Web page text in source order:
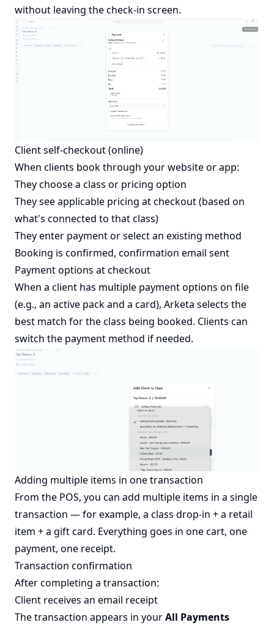
without leaving the check-in screen.
Client self-checkout (online)
When clients book through your website or app:
They choose a class or pricing option
They see applicable pricing at checkout (based on
what's connected to that class)
They enter payment or select an existing method
Booking is confirmed, confirmation email sent
Payment options at checkout
When a client has multiple payment options on file
(e.g., an active pack and a card), Arketa selects the
best match for the class being booked. Clients can
switch the payment method if needed.
Adding multiple items in one transaction
From the POS, you can add multiple items in a single
transaction — for example, a class drop-in + a retail
item + a gift card. Everything goes in one cart, one
payment, one receipt.
Transaction confirmation
After completing a transaction:
Client receives an email receipt
The transaction appears in yourAll Payments